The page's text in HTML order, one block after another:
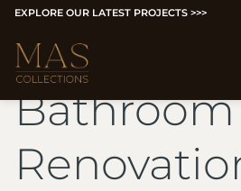
EXPLORE OUR LATEST PROJECTS >>>
Bathroom